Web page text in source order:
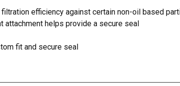
efficiency against certain non-oil based
helps provide a secure seal
fit and secure seal